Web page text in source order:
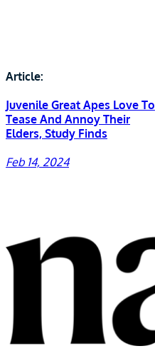
Article:
Juvenile Great Apes Love To
Tease And Annoy Their
Elders, Study Finds
Feb 14, 2024